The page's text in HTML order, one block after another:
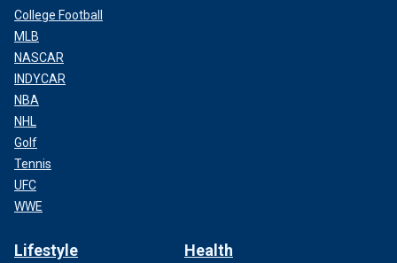
College Football
MLB
NASCAR
INDYCAR
NBA
NHL
Golf
Tennis
UFC
WWE
Lifestyle Health